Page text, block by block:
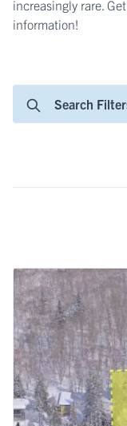
Search
increasingly rare.
information!